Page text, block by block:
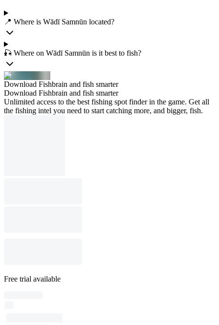
📍 Where is Wādī Samnūn located?
🎣 Where on Wādī Samnūn is it best to fish?
Download Fishbrain and fish smarter
Download Fishbrain and fish smarter
Unlimited access to the best fishing spot finder in the game. Get all
the fishing intel you need to start catching more, and bigger, fish.
Free trial available